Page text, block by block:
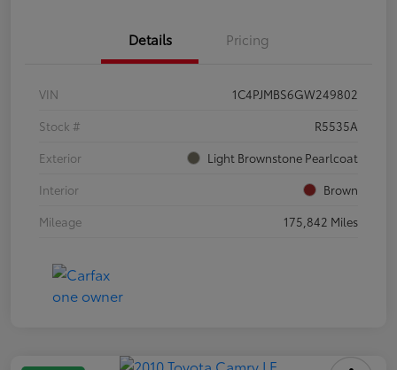
Details Pricing
VIN
1C4PJMBS6GW249802
Stock #
R5535A
Exterior
Light Brownstone Pearlcoat
Interior
Brown
Mileage
175,842 Miles